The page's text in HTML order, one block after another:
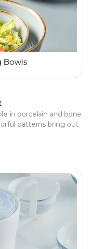
Bowls
in porcelain and bone
patterns bring out